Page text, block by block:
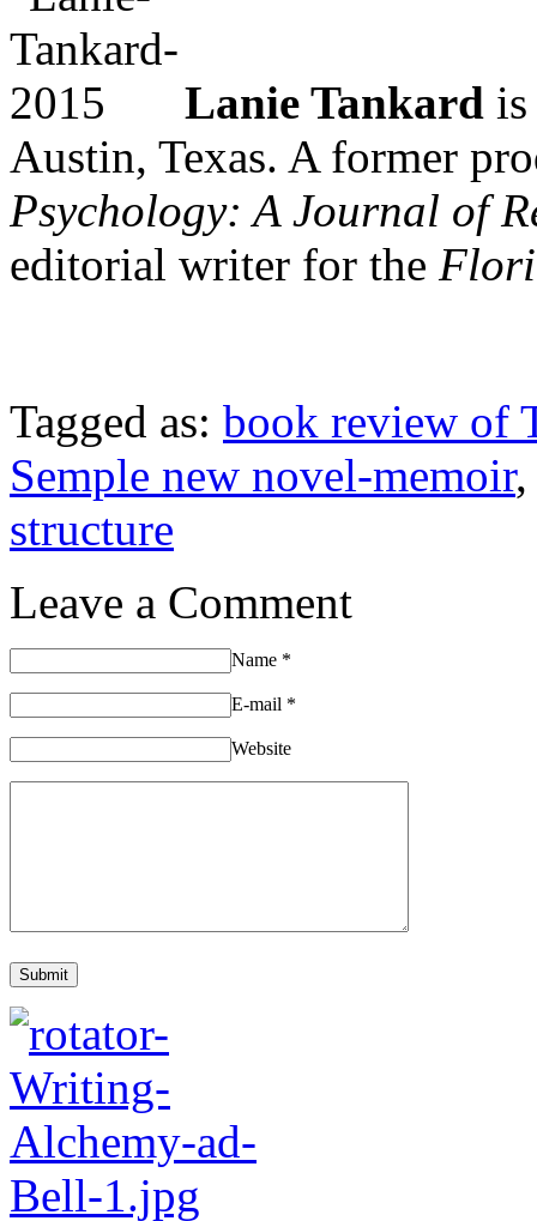
Lanie Tankard
Austin, Texas. A former
Psychology: A Journal of
editorial writer for the
Tagged as: book review of
Semple new novel-memoir
structure
Leave a Comment
Name *
E-mail *
Website